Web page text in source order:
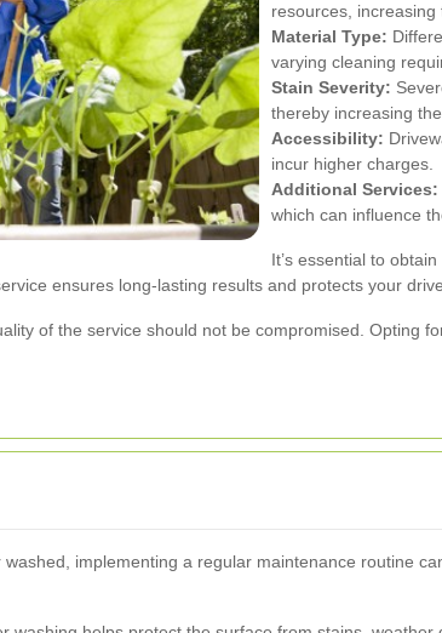
resources, increasing
Material Type:
varying cleaning
Stain Severity:
thereby increasing
Accessibility:
incur higher charges.
Additional Services:
which can influence
It’s essential to
ensures long-lasting results and protects your
of the service should not be compromised. Opting
implementing a regular maintenance routine